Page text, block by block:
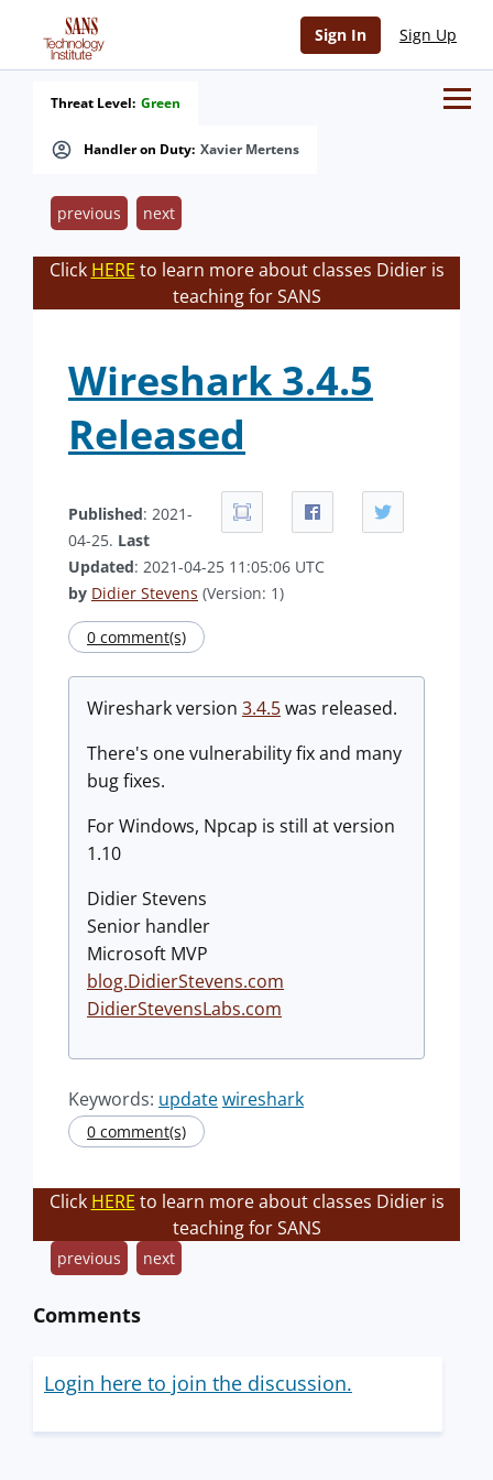
Sign In Sign Up
Handler on Duty: Xavier Mertens
Threat Level: Green
previous next
Click HERE to learn more about classes Didier is
teaching for SANS
Wireshark 3.4.5
Released
Published: 2021-
04-25. Last
Updated: 2021-04-25 11:05:06 UTC
by Didier Stevens (Version: 1)
0 comment(s)
Wireshark version 3.4.5was released.
There's one vulnerability fix and many
bug fixes.
For Windows, Npcap is still at version
1.10
Didier Stevens
Senior handler
Microsoft MVP
blog.DidierStevens.com
DidierStevensLabs.com
Keywords: updatewireshark
0 comment(s)
Click HERE to learn more about classes Didier is
teaching for SANS
previous next
Comments
Login here to join the discussion.